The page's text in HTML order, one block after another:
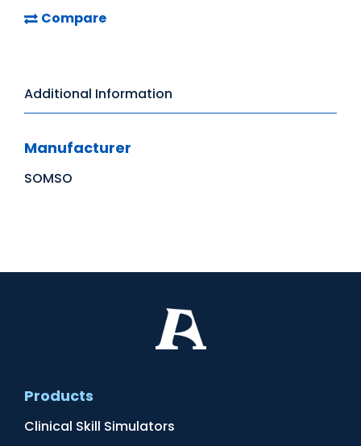
Compare
Additional Information
Manufacturer
SOMSO
Products
Clinical Skill Simulators